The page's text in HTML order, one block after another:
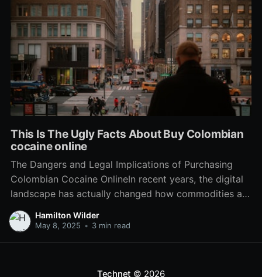
This Is The Ugly Facts About Buy Colombian
cocaine online
The Dangers and Legal Implications of Purchasing
Colombian Cocaine OnlineIn recent years, the digital
landscape has actually changed how commodities are
purchased and sold. From everyday groceries to
luxury products, e-commerce has actually seeped
Hamilton Wilder
May 8, 2025 • 3 min read
Technet © 2026